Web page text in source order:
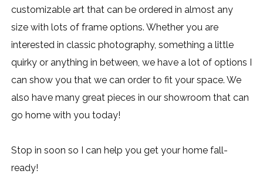
customizable art that can be ordered in almost any
size with lots of frame options. Whether you are
interested in classic photography, something a little
quirky or anything in between, we have a lot of options I
can show you that we can order to fit your space. We
also have many great pieces in our showroom that can
go home with you today!
Stop in soon so I can help you get your home fall-
ready!